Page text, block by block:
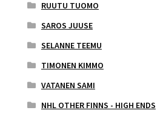
RUUTU TUOMO
SAROS JUUSE
SELANNE TEEMU
TIMONEN KIMMO
VATANEN SAMI
NHL OTHER FINNS - HIGH ENDS